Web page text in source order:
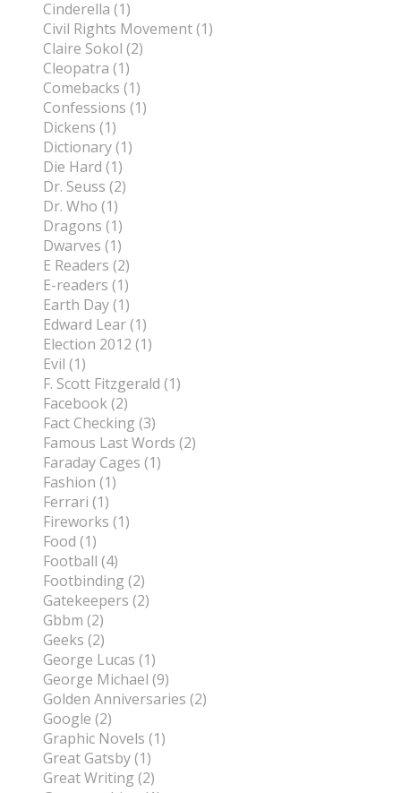
Cinderella (1)
Civil Rights Movement (1)
Claire Sokol (2)
Cleopatra (1)
Comebacks (1)
Confessions (1)
Dickens (1)
Dictionary (1)
Die Hard (1)
Dr. Seuss (2)
Dr. Who (1)
Dragons (1)
Dwarves (1)
E Readers (2)
E-readers (1)
Earth Day (1)
Edward Lear (1)
Election 2012 (1)
Evil (1)
F. Scott Fitzgerald (1)
Facebook (2)
Fact Checking (3)
Famous Last Words (2)
Faraday Cages (1)
Fashion (1)
Ferrari (1)
Fireworks (1)
Food (1)
Football (4)
Footbinding (2)
Gatekeepers (2)
Gbbm (2)
Geeks (2)
George Lucas (1)
George Michael (9)
Golden Anniversaries (2)
Google (2)
Graphic Novels (1)
Great Gatsby (1)
Great Writing (2)